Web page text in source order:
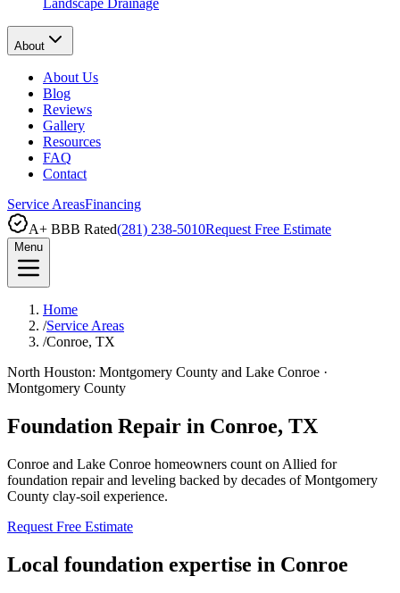
Landscape Drainage
About
About Us
Blog
Reviews
Gallery
Resources
FAQ
Contact
Service AreasFinancing
A+ BBB Rated(281) 238-5010Request Free Estimate
Menu
Home
/Service Areas
/Conroe, TX
North Houston: Montgomery County and Lake Conroe ·
Montgomery County
Foundation Repair in Conroe, TX
Conroe and Lake Conroe homeowners count on Allied for
foundation repair and leveling backed by decades of Montgomery
County clay-soil experience.
Request Free Estimate
Local foundation expertise in Conroe